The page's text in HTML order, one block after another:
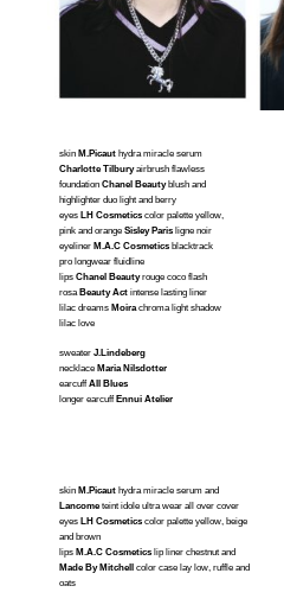
skin M.Picaut hydra miracle serum
Charlotte Tilburyairbrush flawless
foundation Chanel Beautyblush and
highlighter duo light and berry
eyes LH Cosmetics color palette yellow,
pink and orange Sisley Paris ligne noir
eyeliner M.A. C Cosmetics blacktrack
pro longwear fluidline
lips Chanel Beautyrouge coco flash
rosa Beauty Act intense lasting liner
lilac dreams Moira chroma light shadow
lilac love
sweater J.Lindeberg
necklace Maria Nilsdotter
earcuffAll Blues
longer earcuff Ennui Atelier
skin M.Picaut hydra miracle serum and
Lancometeint idole ultra wear all over cover
eyes LH Cosmetics color palette yellow, beige
and brown
lips M.A.C Cosmetics lip liner chestnut and
Made By Mitchell
color case lay low, ruffle and
oats